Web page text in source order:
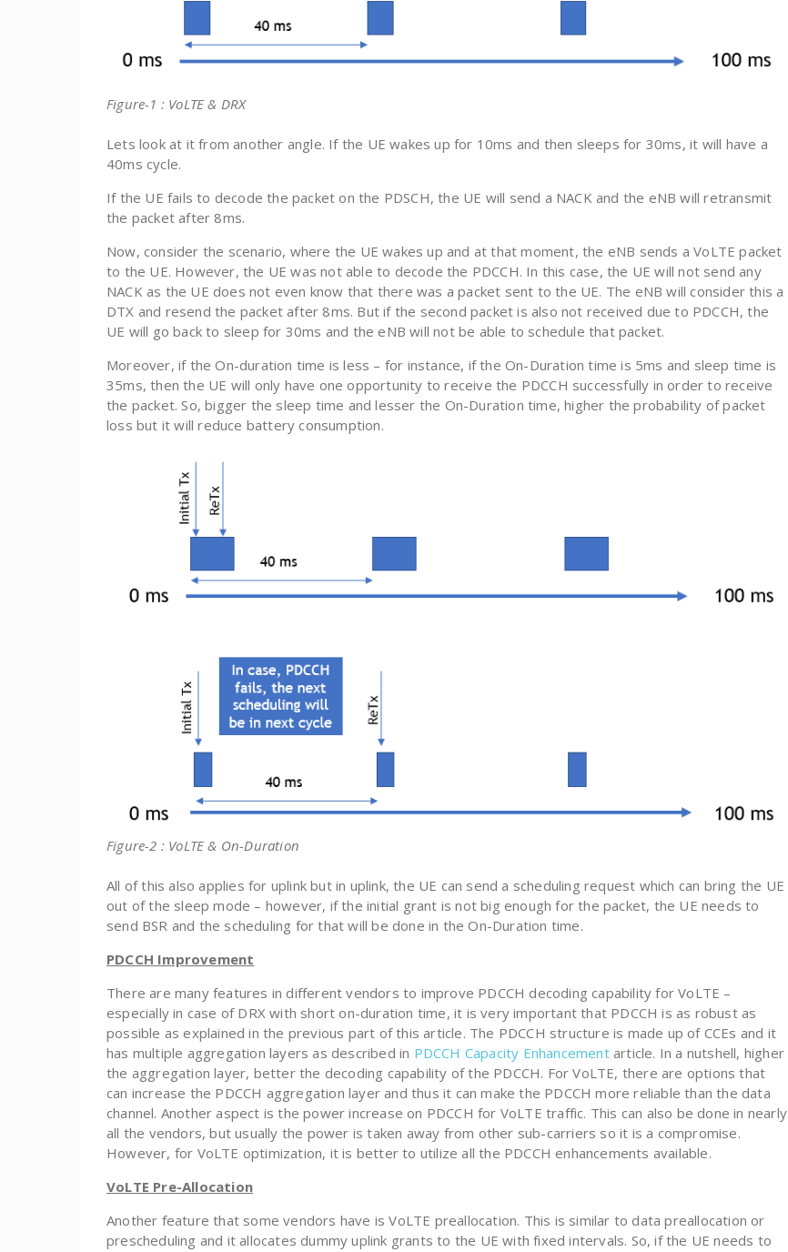
Figure-1 : VoLTE & DRX
Lets look at it from another angle. If the UE wakes up for 10ms and then sleeps for 30ms, it will have a
40ms cycle.
If the UE fails to decode the packet on the PDSCH, the UE will send a NACK and the eNB will retransmit
the packet after 8ms.
Now, consider the scenario, where the UE wakes up and at that moment, the eNB sends a VoLTE packet
to the UE. However, the UE was not able to decode the PDCCH. In this case, the UE will not send any
NACK as the UE does not even know that there was a packet sent to the UE. The eNB will consider this a
DTX and resend the packet after 8ms. But if the second packet is also not received due to PDCCH, the
UE will go back to sleep for 30ms and the eNB will not be able to schedule that packet.
Moreover, if the On-duration time is less – for instance, if the On-Duration time is 5ms and sleep time is
35ms, then the UE will only have one opportunity to receive the PDCCH successfully in order to receive
the packet. So, bigger the sleep time and lesser the On-Duration time, higher the probability of packet
loss but it will reduce battery consumption.
Figure-2 : VoLTE & On-Duration
All of this also applies for uplink but in uplink, the UE can send a scheduling request which can bring the UE
out of the sleep mode – however, if the initial grant is not big enough for the packet, the UE needs to
send BSR and the scheduling for that will be done in the On-Duration time.
PDCCH Improvement
There are many features in different vendors to improve PDCCH decoding capability for VoLTE –
especially in case of DRX with short on-duration time, it is very important that PDCCH is as robust as
possible as explained in the previous part of this article. The PDCCH structure is made up of CCEs and it
has multiple aggregation layers as described in PDCCH Capacity Enhancementarticle. In a nutshell, higher
the aggregation layer, better the decoding capability of the PDCCH. For VoLTE, there are options that
can increase the PDCCH aggregation layer and thus it can make the PDCCH more reliable than the data
channel. Another aspect is the power increase on PDCCH for VoLTE traffic. This can also be done in nearly
all the vendors, but usually the power is taken away from other sub-carriers so it is a compromise.
However, for VoLTE optimization, it is better to utilize all the PDCCH enhancements available.
VoLTE Pre-Allocation
Another feature that some vendors have is VoLTE preallocation. This is similar to data preallocation or
prescheduling and it allocates dummy uplink grants to the UE with fixed intervals. So, if the UE needs to